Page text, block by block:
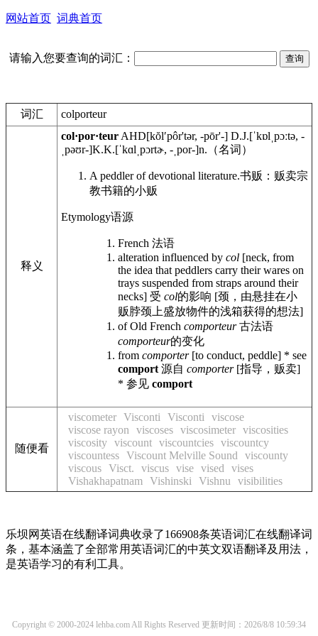
网站首页 词典首页
请输入您要查询的词汇：
词汇 colporteur
释义
col·por·teur AHD[kŏlʹpôr'tər, -pōr'-] D.J.[ˈkɒlˌpɔːtə, -
ˌpəʊr-]K.K.[ˈkɑlˌpɔrtɚ, -ˌpor-]n. （名词）
A peddler of devotional literature.书贩：贩卖宗
教书籍的小贩
Etymology语源
French 法语
alteration influenced by col [neck, from
the idea that peddlers carry their wares on
trays suspended from straps around their
necks] 受 col的影响 [颈，由悬挂在小
贩脖颈上盛放物件的浅箱获得的想法]
of Old French comporteur 古法语
comporteur的变化
from comporter[to conduct, peddle] * see
comport 源自 comporter[指导，贩卖]
* 参见 comport
随便看
viscometer Visconti Visconti
viscose
viscose rayon
viscoses viscosimeter viscosities
viscosity viscount viscountcies viscountcy
viscountess Viscount Melville Sound
viscounty
viscous Visct. viscus vise vised
vises
Vishakhapatnam
Vishinski Vishnu visibilities
乐坝网英语在线翻译词典收录了166908条英语词汇在线翻译词
条，基本涵盖了全部常用英语词汇的中英文双语翻译及用法，
是英语学习的有利工具。
Copyright © 2000-2024 lehba.com All Rights Reserved 更新时间：2026/8/8 10:59:34